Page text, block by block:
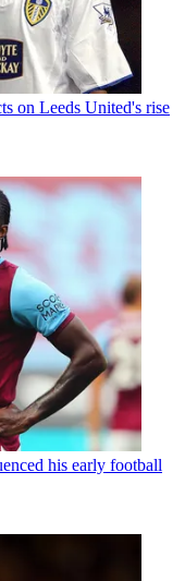
on Leeds United's rise
his early football